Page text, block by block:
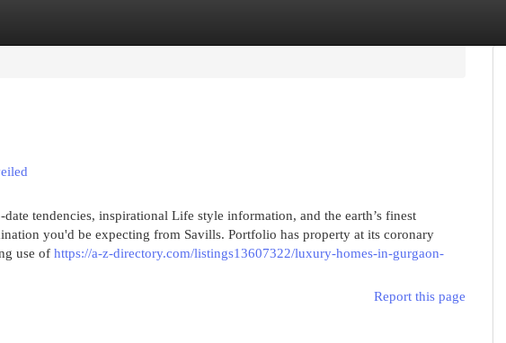
tendencies, inspirational Life style information, and the earth’s finest
you'd be expecting from Savills. Portfolio has property at its coronary
use of https://a-z-directory.com/listings13607322/luxury-homes-in-gurgaon-
Report this page